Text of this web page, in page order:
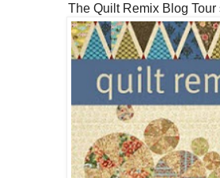
The Quilt Remix Blog Tour